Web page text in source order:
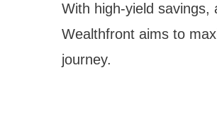
With high-yield savings,
Wealthfront aims to
journey.